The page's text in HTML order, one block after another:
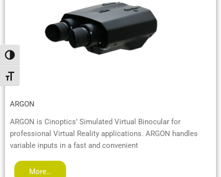
Переключить на высокую контрастность
Переключить на увеличенный шрифт
ARGON
ARGON is Cinoptics’ Simulated Virtual Binocular for
professional Virtual Reality applications. ARGON handles
variable inputs in a fast and convenient
More…